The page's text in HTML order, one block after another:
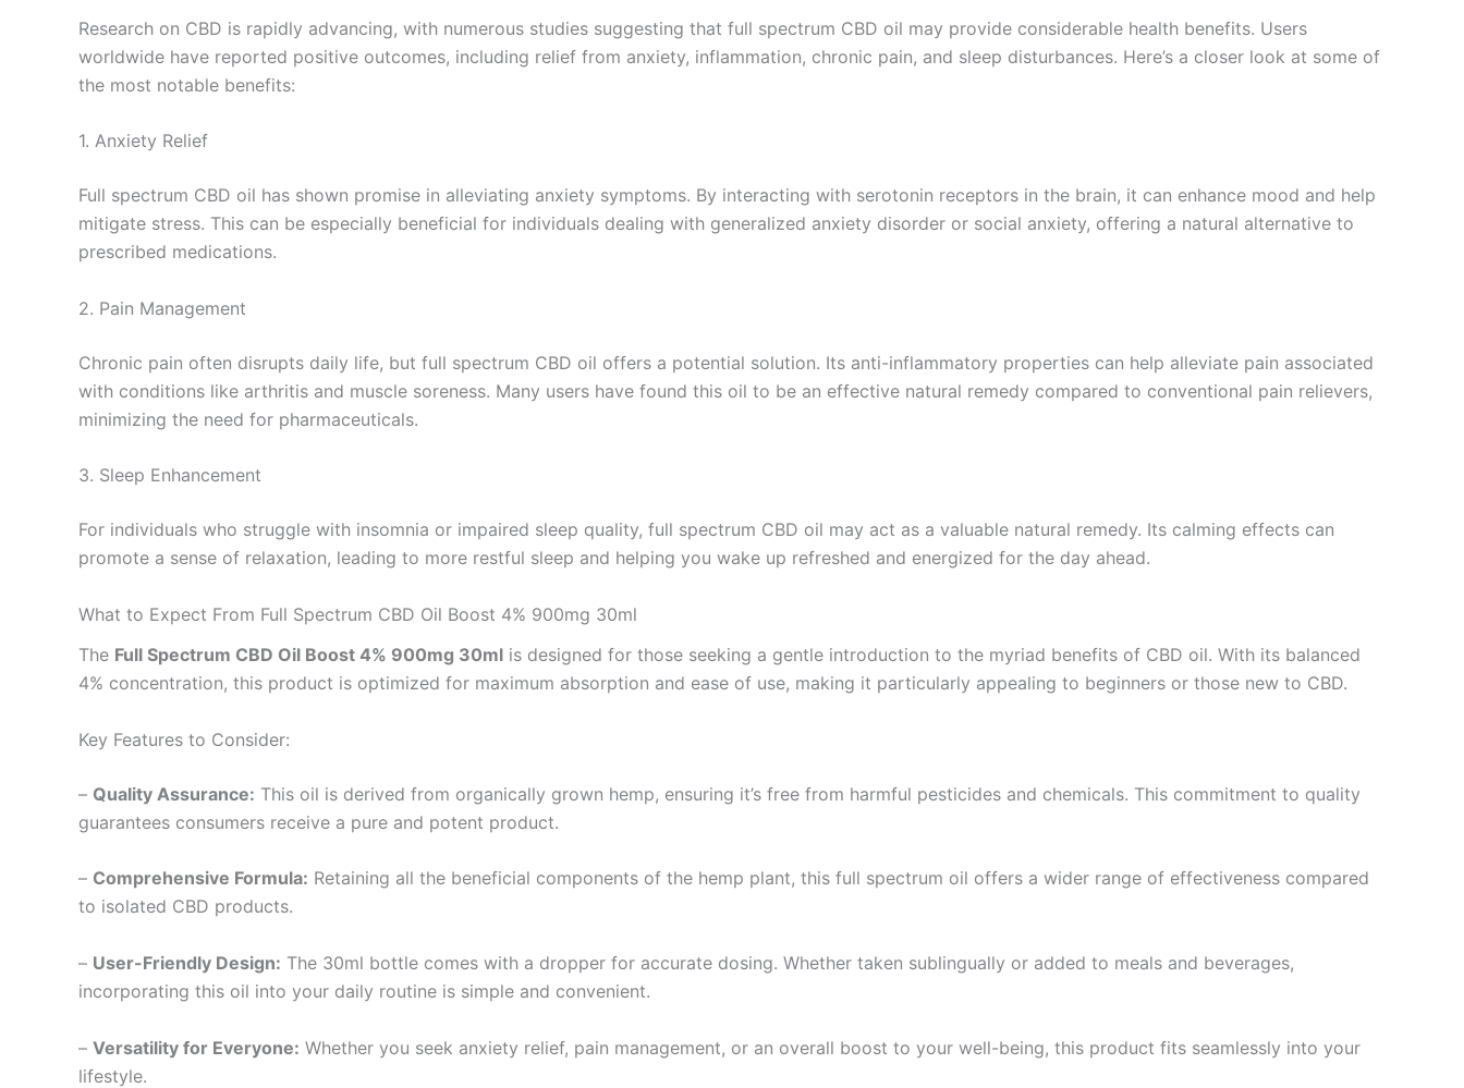
Research on CBD is rapidly advancing, with numerous studies suggesting that full spectrum CBD oil may provide considerable health benefits. Users
worldwide have reported positive outcomes, including relief from anxiety, inflammation, chronic pain, and sleep disturbances. Here’s a closer look at some of
the most notable benefits:
1. Anxiety Relief
Full spectrum CBD oil has shown promise in alleviating anxiety symptoms. By interacting with serotonin receptors in the brain, it can enhance mood and help
mitigate stress. This can be especially beneficial for individuals dealing with generalized anxiety disorder or social anxiety, offering a natural alternative to
prescribed medications.
2. Pain Management
Chronic pain often disrupts daily life, but full spectrum CBD oil offers a potential solution. Its anti-inflammatory properties can help alleviate pain associated
with conditions like arthritis and muscle soreness. Many users have found this oil to be an effective natural remedy compared to conventional pain relievers,
minimizing the need for pharmaceuticals.
3. Sleep Enhancement
For individuals who struggle with insomnia or impaired sleep quality, full spectrum CBD oil may act as a valuable natural remedy. Its calming effects can
promote a sense of relaxation, leading to more restful sleep and helping you wake up refreshed and energized for the day ahead.
What to Expect From Full Spectrum CBD Oil Boost 4% 900mg 30ml
The Full Spectrum CBD Oil Boost 4% 900mg 30ml is designed for those seeking a gentle introduction to the myriad benefits of CBD oil. With its balanced
4% concentration, this product is optimized for maximum absorption and ease of use, making it particularly appealing to beginners or those new to CBD.
Key Features to Consider:
– Quality Assurance: This oil is derived from organically grown hemp, ensuring it’s free from harmful pesticides and chemicals. This commitment to quality
guarantees consumers receive a pure and potent product.
– Comprehensive Formula: Retaining all the beneficial components of the hemp plant, this full spectrum oil offers a wider range of effectiveness compared
to isolated CBD products.
– User-Friendly Design: The 30ml bottle comes with a dropper for accurate dosing. Whether taken sublingually or added to meals and beverages,
incorporating this oil into your daily routine is simple and convenient.
– Versatility for Everyone: Whether you seek anxiety relief, pain management, or an overall boost to your well-being, this product fits seamlessly into your
lifestyle.